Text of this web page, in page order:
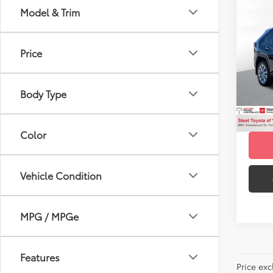
Model & Trim
Price
Body Type
Color
Vehicle Condition
MPG / MPGe
Features
VIN:
mi
Title
NYS
Price